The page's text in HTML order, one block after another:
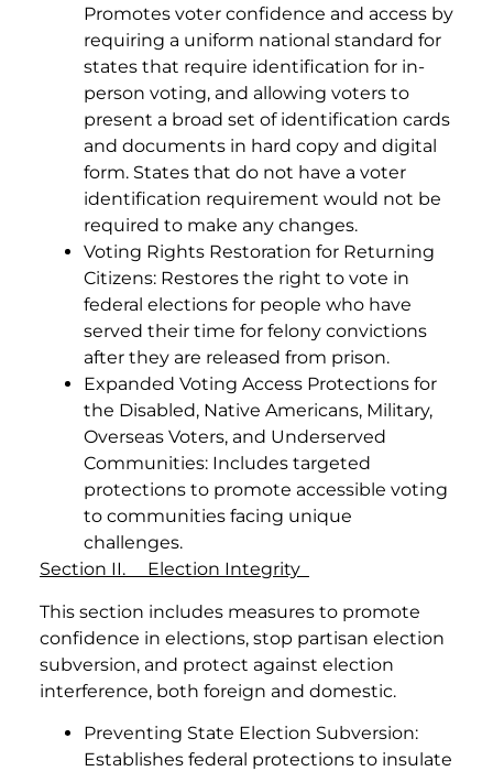
Promotes voter confidence and access by
requiring a uniform national standard for
states that require identification for in-
person voting, and allowing voters to
present a broad set of identification cards
and documents in hard copy and digital
form. States that do not have a voter
identification requirement would not be
required to make any changes.
Voting Rights Restoration for Returning
Citizens: Restores the right to vote in
federal elections for people who have
served their time for felony convictions
after they are released from prison.
Expanded Voting Access Protections for
the Disabled, Native Americans, Military,
Overseas Voters, and Underserved
Communities: Includes targeted
protections to promote accessible voting
to communities facing unique
challenges.
Section II. Election Integrity
This section includes measures to promote
confidence in elections, stop partisan election
subversion, and protect against election
interference, both foreign and domestic.
Preventing State Election Subversion:
Establishes federal protections to insulate